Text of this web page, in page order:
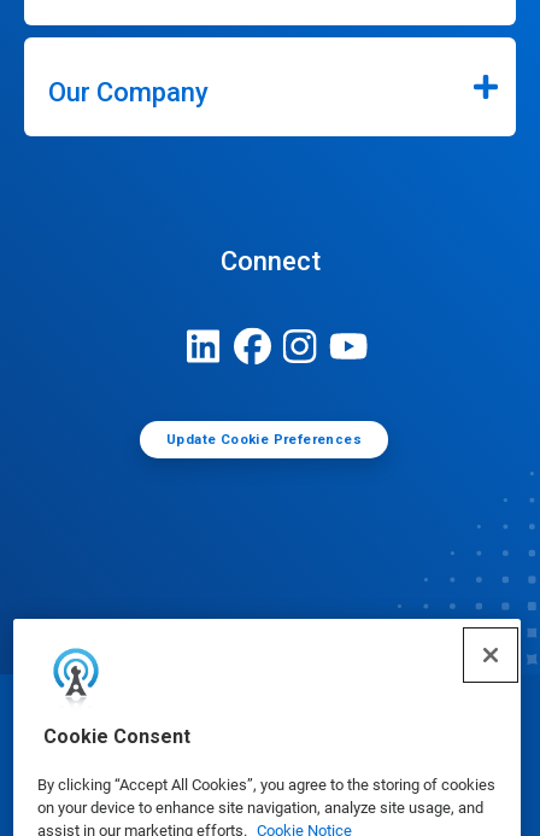
Cookie Consent
By clicking “Accept All Cookies”, you agree to the storing of cookies
on your device to enhance site navigation, analyze site usage, and
assist in our marketing efforts. Cookie Notice
Our Company
Connect
Update Cookie Preferences
© Ecolab Inc. 2025
Safety Data Sheets|Privacy Policy|Terms of Use